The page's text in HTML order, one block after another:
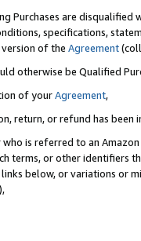
Purchases are disqualified
specifications,
of the Agreement
otherwise be Qualified
of yourAgreement,
return, or refund has been
who is referred to an
terms, or other identifiers
below, or variations or